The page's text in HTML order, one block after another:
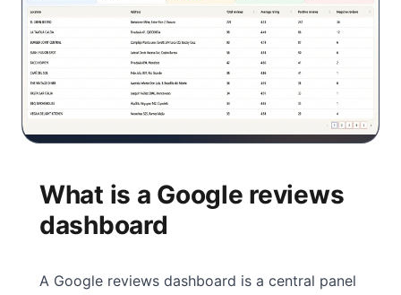
What is a Google reviews
dashboard
A Google reviews dashboard is a central panel